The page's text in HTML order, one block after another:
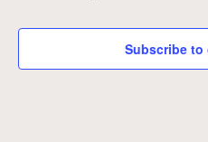
Subscribe to